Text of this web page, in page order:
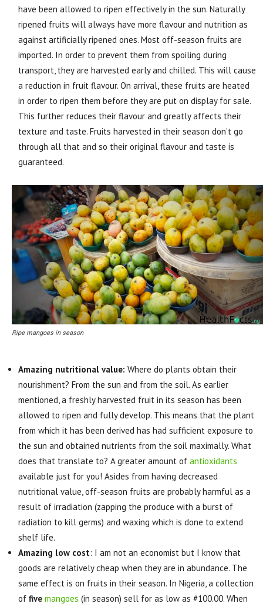
have been allowed to ripen effectively in the sun. Naturally
ripened fruits will always have more flavour and nutrition as
against artificially ripened ones. Most off-season fruits are
imported. In order to prevent them from spoiling during
transport, they are harvested early and chilled. This will cause
a reduction in fruit flavour. On arrival, these fruits are heated
in order to ripen them before they are put on display for sale.
This further reduces their flavour and greatly affects their
texture and taste. Fruits harvested in their season don’t go
through all that and so their original flavour and taste is
guaranteed.
Ripe mangoes in season
Amazing nutritional value: Where do plants obtain their
nourishment? From the sun and from the soil. As earlier
mentioned, a freshly harvested fruit in its season has been
allowed to ripen and fully develop. This means that the plant
from which it has been derived has had sufficient exposure to
the sun and obtained nutrients from the soil maximally. What
does that translate to? A greater amount of antioxidants
available just for you! Asides from having decreased
nutritional value, off-season fruits are probably harmful as a
result of irradiation (zapping the produce with a burst of
radiation to kill germs) and waxing which is done to extend
shelf life.
Amazing low cost: I am not an economist but I know that
goods are relatively cheap when they are in abundance. The
same effect is on fruits in their season. In Nigeria, a collection
of five mangoes (in season) sell for as low as #100.00. When